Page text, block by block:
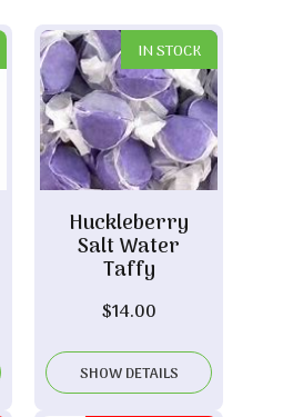
IN STOCK
Huckleberry
Salt Water
Taffy
$14.00
SHOW DETAILS